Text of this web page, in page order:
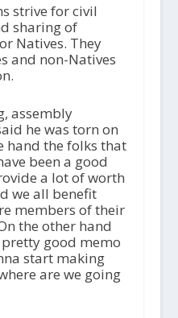
strive for civil
sharing of
Natives. They
and non-Natives
assembly
he was torn on
hand the folks that
been a good
a lot of worth
we all benefit
members of their
the other hand
good memo
start making
are we going